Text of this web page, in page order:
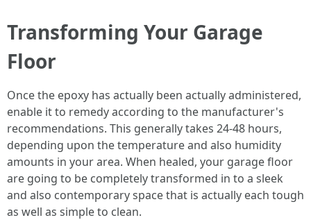
Transforming Your Garage
Floor
Once the epoxy has actually been actually administered,
enable it to remedy according to the manufacturer's
recommendations. This generally takes 24-48 hours,
depending upon the temperature and also humidity
amounts in your area. When healed, your garage floor
are going to be completely transformed in to a sleek
and also contemporary space that is actually each tough
as well as simple to clean.